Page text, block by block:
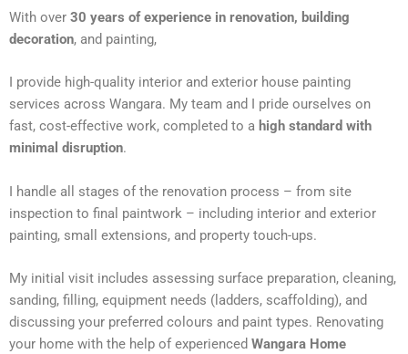
With over 30 years of experience in renovation, building
decoration, and painting,
I provide high-quality interior and exterior house painting
services across Wangara. My team and I pride ourselves on
fast, cost-effective work, completed to a high standard with
minimal disruption.
I handle all stages of the renovation process – from site
inspection to final paintwork – including interior and exterior
painting, small extensions, and property touch-ups.
My initial visit includes assessing surface preparation, cleaning,
sanding, filling, equipment needs (ladders, scaffolding), and
discussing your preferred colours and paint types. Renovating
your home with the help of experienced Wangara Home